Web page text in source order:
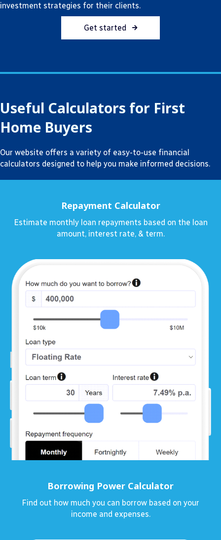
investment strategies for their clients.
Get started
Useful Calculators for First
Home Buyers
Our website offers a variety of easy-to-use financial
calculators designed to help you make informed decisions.
Repayment Calculator
Estimate monthly loan repayments based on the loan
amount, interest rate, & term.
Borrowing Power Calculator
Find out how much you can borrow based on your
income and expenses.